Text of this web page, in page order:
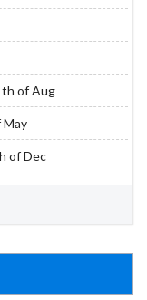
of Aug
May
of Dec